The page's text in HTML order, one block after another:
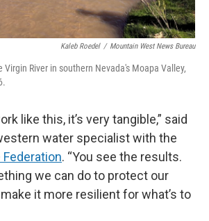
Kaleb Roedel / Mountain West News Bureau
River in southern Nevada's Moapa Valley,
like this, it’s very tangible,” said
water specialist with the
. “You see the results.
we can do to protect our
it more resilient for what’s to